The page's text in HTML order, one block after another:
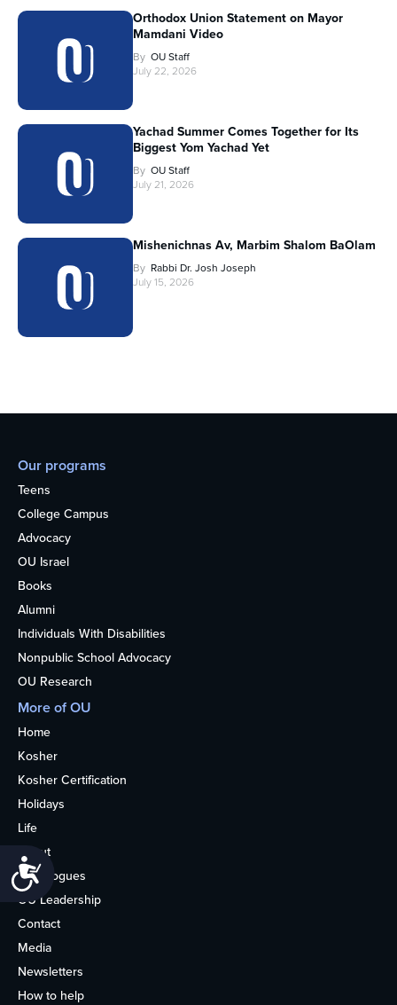
Orthodox Union Statement on Mayor
Mamdani Video
By OU Staff
July 22, 2026
Yachad Summer Comes Together for Its
Biggest Yom Yachad Yet
By OU Staff
July 21, 2026
Mishenichnas Av, Marbim Shalom BaOlam
By Rabbi Dr. Josh Joseph
July 15, 2026
Our programs
Teens
College Campus
Advocacy
OU Israel
Books
Alumni
Individuals With Disabilities
Nonpublic School Advocacy
OU Research
More of OU
Home
Kosher
Kosher Certification
Holidays
Life
About
Synagogues
OU Leadership
Contact
Media
Newsletters
How to help